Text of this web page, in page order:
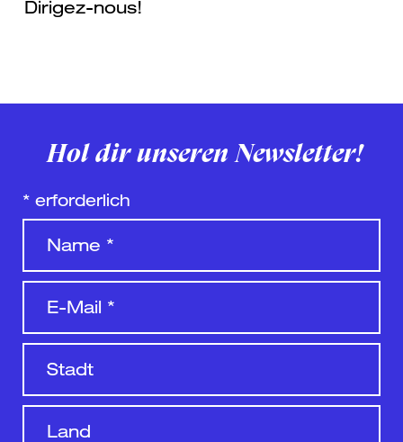
Dirigez-nous!
Hol dir unseren Newsletter!
* erforderlich